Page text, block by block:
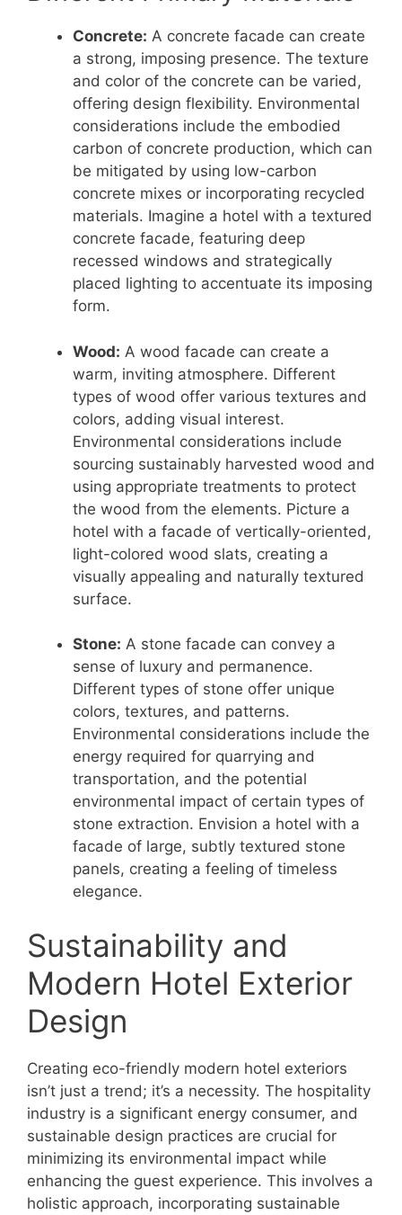
Concrete: A concrete facade can create
a strong, imposing presence. The texture
and color of the concrete can be varied,
offering design flexibility. Environmental
considerations include the embodied
carbon of concrete production, which can
be mitigated by using low-carbon
concrete mixes or incorporating recycled
materials. Imagine a hotel with a textured
concrete facade, featuring deep
recessed windows and strategically
placed lighting to accentuate its imposing
form.
Wood: A wood facade can create a
warm, inviting atmosphere. Different
types of wood offer various textures and
colors, adding visual interest.
Environmental considerations include
sourcing sustainably harvested wood and
using appropriate treatments to protect
the wood from the elements. Picture a
hotel with a facade of vertically-oriented,
light-colored wood slats, creating a
visually appealing and naturally textured
surface.
Stone: A stone facade can convey a
sense of luxury and permanence.
Different types of stone offer unique
colors, textures, and patterns.
Environmental considerations include the
energy required for quarrying and
transportation, and the potential
environmental impact of certain types of
stone extraction. Envision a hotel with a
facade of large, subtly textured stone
panels, creating a feeling of timeless
elegance.
Sustainability and
Modern Hotel Exterior
Design
Creating eco-friendly modern hotel exteriors
isn’t just a trend; it’s a necessity. The hospitality
industry is a significant energy consumer, and
sustainable design practices are crucial for
minimizing its environmental impact while
enhancing the guest experience. This involves a
holistic approach, incorporating sustainable